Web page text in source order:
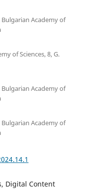
Academy of
of Sciences, 8, G.
Academy of
Academy of
Digital Content